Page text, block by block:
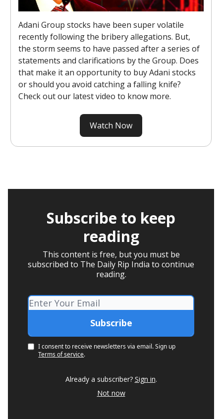
Adani Group stocks have been super volatile
recently following the bribery allegations. But,
the storm seems to have passed after a series of
statements and clarifications by the Group. Does
that make it an opportunity to buy Adani stocks
or should you avoid catching a falling knife?
Check out our latest video to know more.
Watch Now
Subscribe to keep
reading
This content is free, but you must be
subscribed to The Daily Rip India to continue
reading.
I consent to receive newsletters via email. Sign up
Terms of service.
Already a subscriber? Sign in.
Not now